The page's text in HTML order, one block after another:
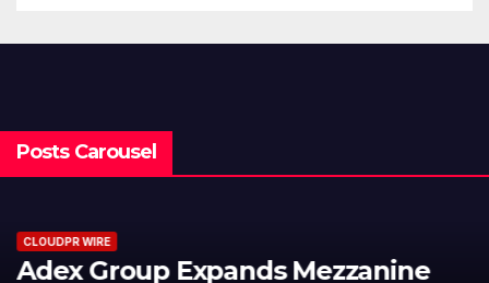
Posts Carousel
CLOUDPR WIRE
Adex Group Expands Mezzanine